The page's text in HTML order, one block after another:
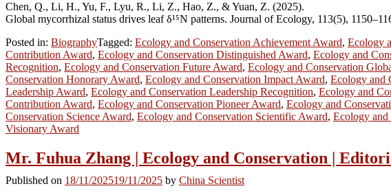
Chen, Q., Li, H., Yu, F., Lyu, R., Li, Z., Hao, Z., & Yuan, Z. (2025).
Global mycorrhizal status drives leaf δ¹⁵N patterns. Journal of Ecology, 113(5),
Posted in: BiographyTagged: Ecology and Conservation Achievement Award, Ecology
Contribution Award, Ecology and Conservation Distinguished Award, Ecology and
Recognition, Ecology and Conservation Future Award, Ecology and Conservation
Conservation Honorary Award, Ecology and Conservation Impact Award, Ecology and
Leadership Award, Ecology and Conservation Leadership Recognition, Ecology and
Contribution Award, Ecology and Conservation Pioneer Award, Ecology and
Conservation Science Award, Ecology and Conservation Scientific Award, Ecology and
Visionary Award
Mr. Fuhua Zhang | Ecology and Conservation |
Published on 18/11/202519/11/2025 by China Scientist